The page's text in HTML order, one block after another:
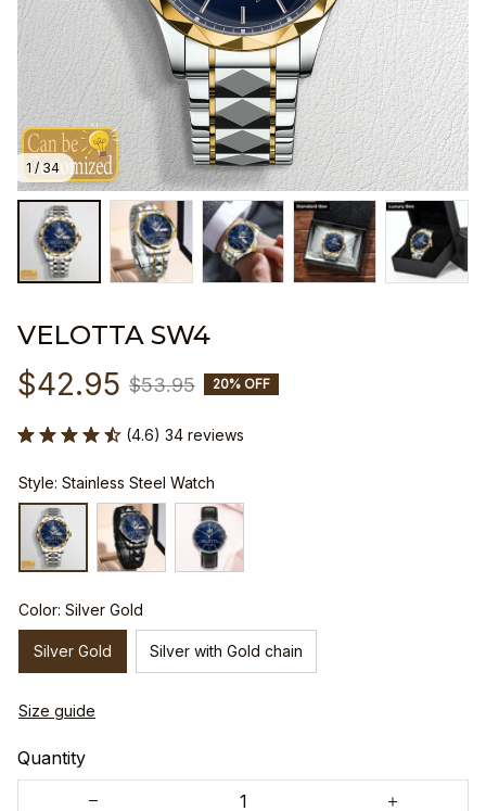
1 / 34
VELOTTA SW4
$42.95 $53.95 20% OFF
(4.6) 34 reviews
Style: Stainless Steel Watch
Color: Silver Gold
Silver Gold Silver with Gold chain
Size guide
Quantity